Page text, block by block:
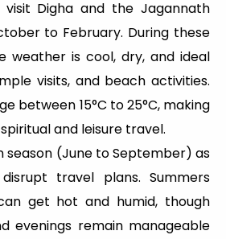
Digha and the Jagannath
to February. During these
weather is cool, dry, and ideal
visits, and beach activities.
between 15°C to 25°C, making
and leisure travel.
season (June to September) as
travel plans. Summers
get hot and humid, though
evenings remain manageable